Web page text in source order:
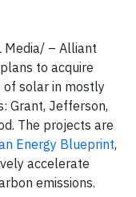
Media/ – Alliant
to acquire
of solar in mostly
Grant, Jefferson,
The projects are
Energy Blueprint,
accelerate
emissions.